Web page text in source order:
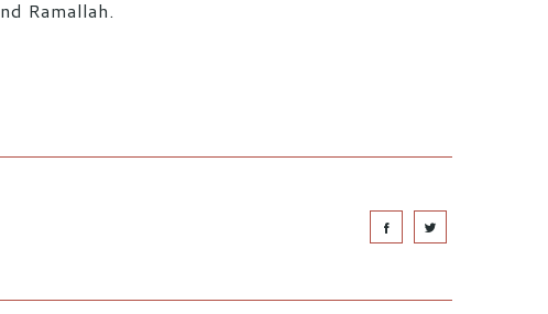
Ramallah.